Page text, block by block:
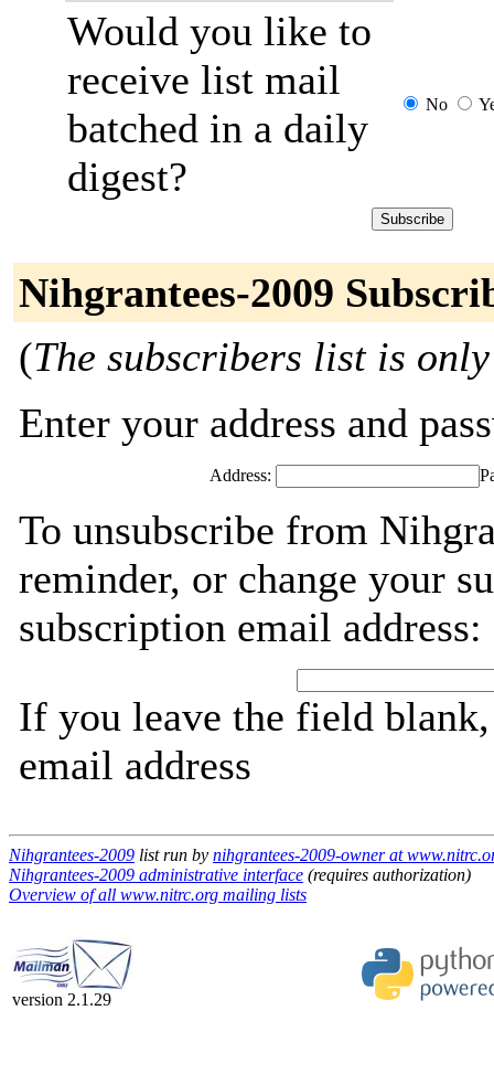
Would you like to
receive list mail
batched in a daily
digest?
No
Nihgrantees-2009
(The subscribers list is
Enter your address and
Address:
To unsubscribe from
reminder, or change your
subscription email address:
If you leave the field
email address
Nihgrantees-2009 list run by nihgrantees-2009-owner at
Nihgrantees-2009 administrative interface (requires authorization)
Overview of all www.nitrc.org mailing lists
version 2.1.29